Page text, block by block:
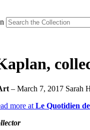
– March 7, 2017 Sarah
more at Le Quotidien